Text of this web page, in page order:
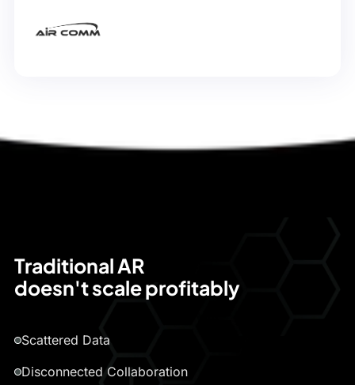
Traditional AR
doesn't scale profitably
Scattered Data
Disconnected Collaboration